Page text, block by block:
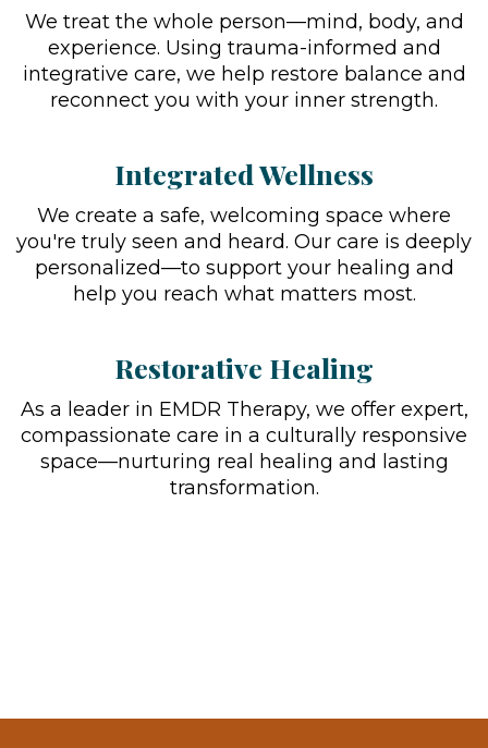
We treat the whole person—mind, body, and
experience. Using trauma-informed and
integrative care, we help restore balance and
reconnect you with your inner strength.
Integrated Wellness
We create a safe, welcoming space where
you're truly seen and heard. Our care is deeply
personalized—to support your healing and
help you reach what matters most.
Restorative Healing
As a leader in EMDR Therapy, we offer expert,
compassionate care in a culturally responsive
space—nurturing real healing and lasting
transformation.